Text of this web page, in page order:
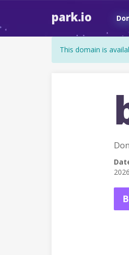
park.io
This domain is